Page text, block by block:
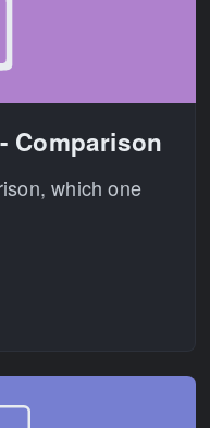
Comparison
which one